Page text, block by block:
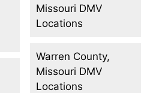
Missouri DMV
Locations
Warren County,
Missouri DMV
Locations